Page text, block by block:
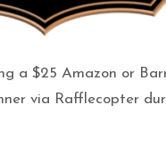
a $25 Amazon or
via Rafflecopter